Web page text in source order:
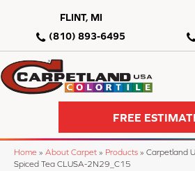
FLINT, MI
(810) 893-6495
FREE
Home » About Carpet » Products » Carpetland
Spiced Tea CLUSA-2N29_C15